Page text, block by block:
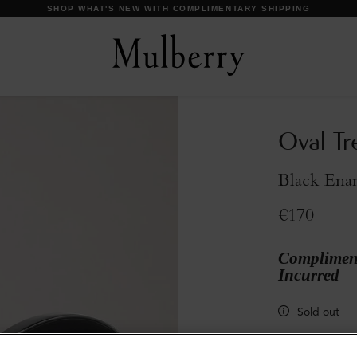
DISCOVER OUR ICONS
Oval
Black
€170
Incurred
Sold out